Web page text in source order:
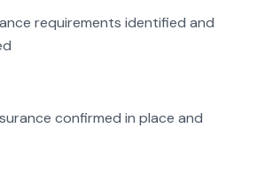
requirements identified and
confirmed in place and